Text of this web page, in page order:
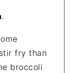
.
fry than
broccoli